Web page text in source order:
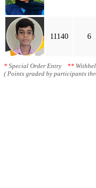
11140 6
* Special Order Entry **
( Points graded by participants